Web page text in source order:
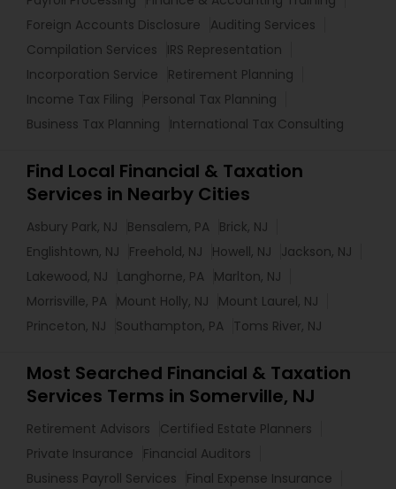
Foreign Accounts Disclosure
Auditing Services
Compilation Services
IRS Representation
Incorporation Service
Retirement Planning
Income Tax Filing
Personal Tax Planning
Business Tax Planning
International Tax Consulting
Find Local Financial & Taxation
Services in Nearby Cities
Asbury Park, NJ Bensalem, PA Brick, NJ
Englishtown, NJ
Freehold, NJ Howell, NJ
Jackson, NJ
Lakewood, NJ
Langhorne, PA Marlton, NJ
Morrisville, PA Mount Holly, NJ
Mount Laurel, NJ
Princeton, NJ
Southampton, PA Toms River, NJ
Most Searched Financial & Taxation
Services Terms in Somerville, NJ
Retirement Advisors
Certified Estate Planners
Private Insurance
Financial Auditors
Business Payroll Services
Final Expense Insurance